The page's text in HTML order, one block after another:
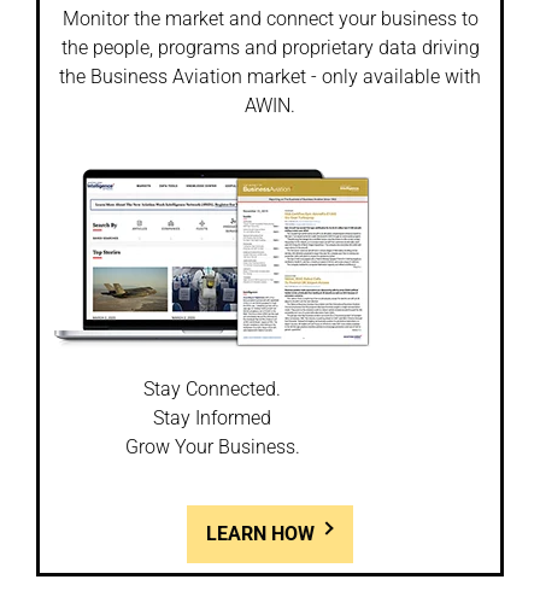
Monitor the market and connect your business to
the people, programs and proprietary data driving
the Business Aviation market - only available with
AWIN.
Stay Connected.
Stay Informed
Grow Your Business.
LEARN HOW